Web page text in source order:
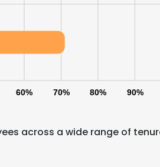
60% 70% 80% 90%
across a wide range of